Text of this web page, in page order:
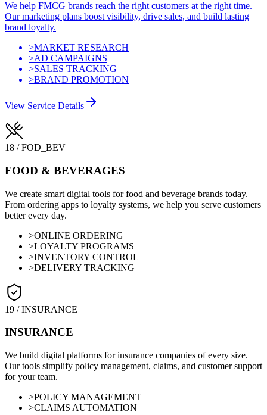
We help FMCG brands reach the right customers at the right time.
Our marketing plans boost visibility, drive sales, and build lasting
brand loyalty.
>MARKET RESEARCH
>AD CAMPAIGNS
>SALES TRACKING
>BRAND PROMOTION
View Service Details
18 /FOD_BEV
FOOD & BEVERAGES
We create smart digital tools for food and beverage brands today.
From ordering apps to loyalty systems, we help you serve customers
better every day.
>ONLINE ORDERING
>LOYALTY PROGRAMS
>INVENTORY CONTROL
>DELIVERY TRACKING
19 /INSURANCE
INSURANCE
We build digital platforms for insurance companies of every size.
Our tools simplify policy management, claims, and customer support
for your team.
>POLICY MANAGEMENT
>CLAIMS AUTOMATION